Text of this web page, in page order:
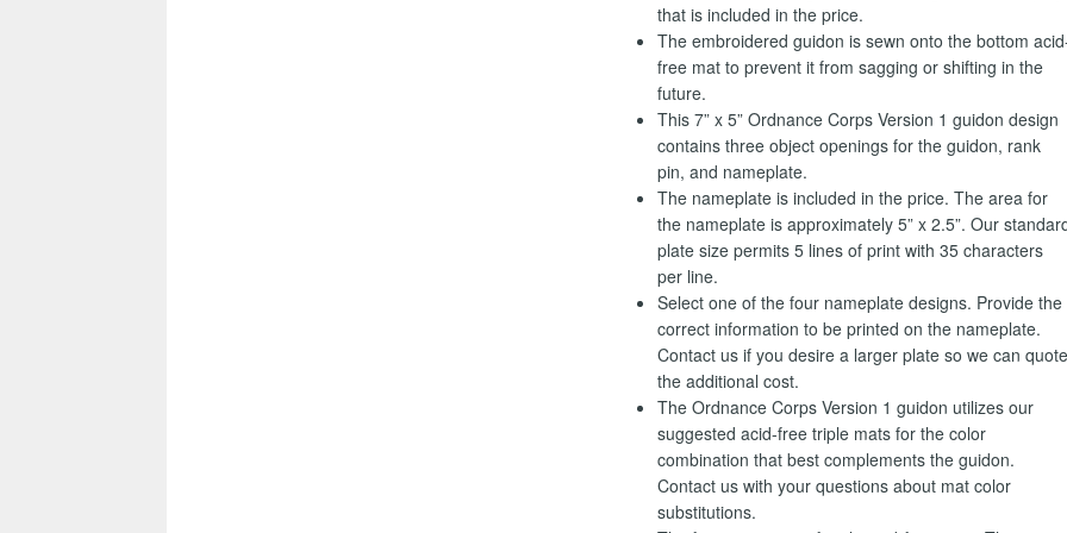
that is included in the price.
The embroidered guidon is sewn onto the bottom
free mat to prevent it from sagging or shifting in the
future.
This 7” x 5” Ordnance Corps Version 1 guidon design
contains three object openings for the guidon, rank
pin, and nameplate.
The nameplate is included in the price. The area for
the nameplate is approximately 5” x 2.5”. Our
plate size permits 5 lines of print with 35 characters
per line.
Select one of the four nameplate designs. Provide the
correct information to be printed on the nameplate.
Contact us if you desire a larger plate so we can quote
the additional cost.
The Ordnance Corps Version 1 guidon utilizes our
suggested acid-free triple mats for the color
combination that best complements the guidon.
Contact us with your questions about mat color
substitutions.